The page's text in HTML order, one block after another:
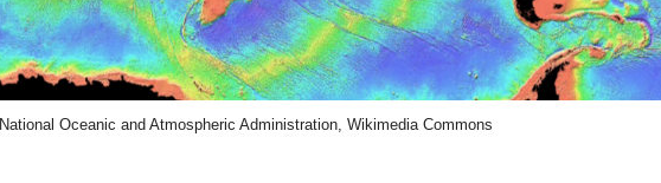
National Oceanic and Atmospheric Administration, Wikimedia Commons